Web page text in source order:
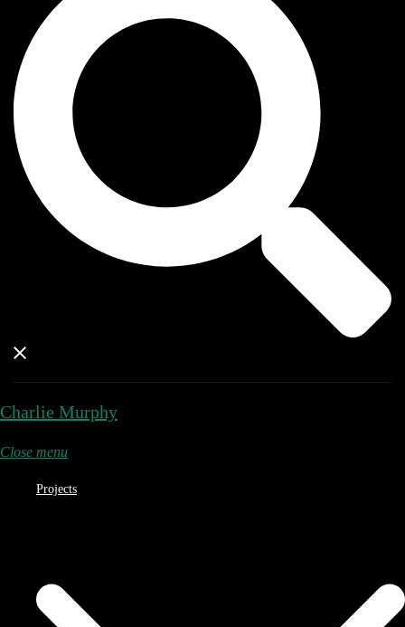
Charlie Murphy
Close menu
Projects